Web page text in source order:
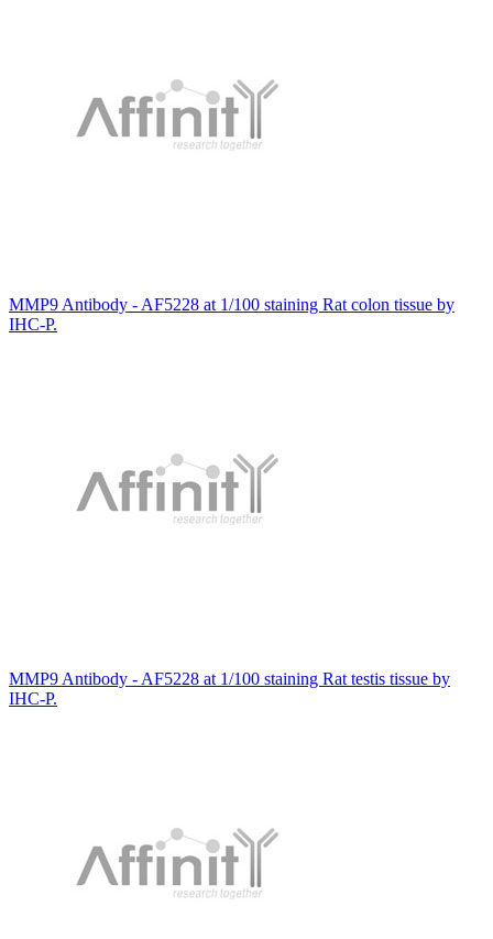
MMP9 Antibody - AF5228 at 1/100 staining Rat colon tissue by
IHC-P.
MMP9 Antibody - AF5228 at 1/100 staining Rat testis tissue by
IHC-P.